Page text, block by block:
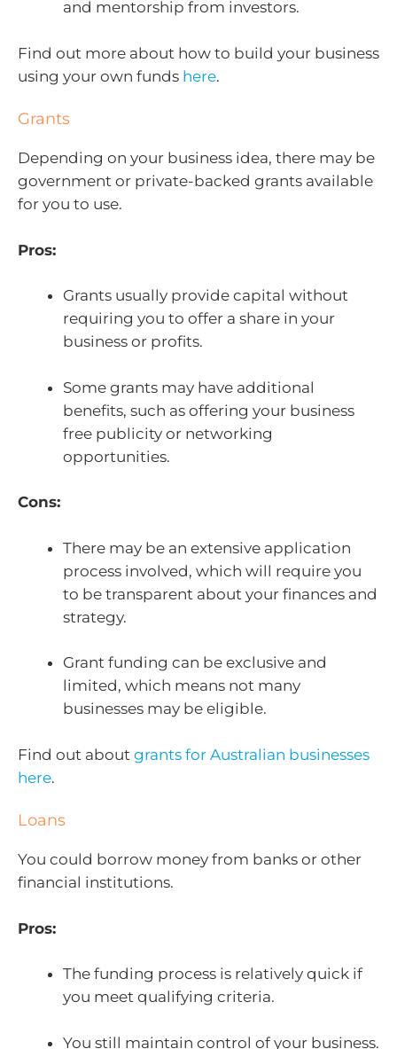
and mentorship from investors.
Find out more about how to build your business
using your own funds here.
Grants
Depending on your business idea, there may be
government or private-backed grants available
for you to use.
Pros:
Grants usually provide capital without
requiring you to offer a share in your
business or profits.
Some grants may have additional
benefits, such as offering your business
free publicity or networking
opportunities.
Cons:
There may be an extensive application
process involved, which will require you
to be transparent about your finances and
strategy.
Grant funding can be exclusive and
limited, which means not many
businesses may be eligible.
Find out about grants for Australian businesses
here.
Loans
You could borrow money from banks or other
financial institutions.
Pros:
The funding process is relatively quick if
you meet qualifying criteria.
You still maintain control of your business.